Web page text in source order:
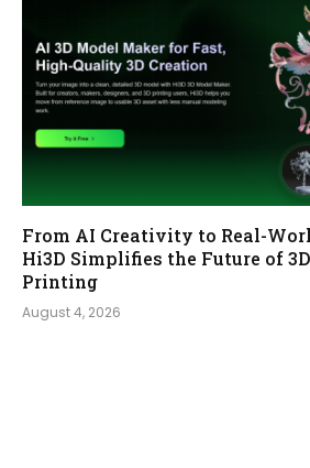
From AI Creativity to Real-
Hi3D Simplifies the Future of
Printing
August 4, 2026